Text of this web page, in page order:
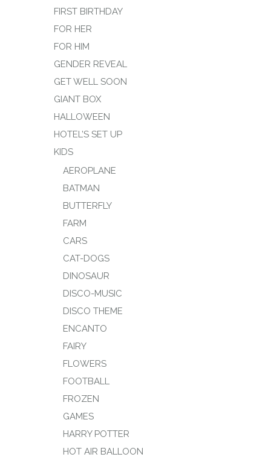
FIRST BIRTHDAY
FOR HER
FOR HIM
GENDER REVEAL
GET WELL SOON
GIANT BOX
HALLOWEEN
HOTEL’S SET UP
KIDS
AEROPLANE
BATMAN
BUTTERFLY
FARM
CARS
CAT-DOGS
DINOSAUR
DISCO-MUSIC
DISCO THEME
ENCANTO
FAIRY
FLOWERS
FOOTBALL
FROZEN
GAMES
HARRY POTTER
HOT AIR BALLOON